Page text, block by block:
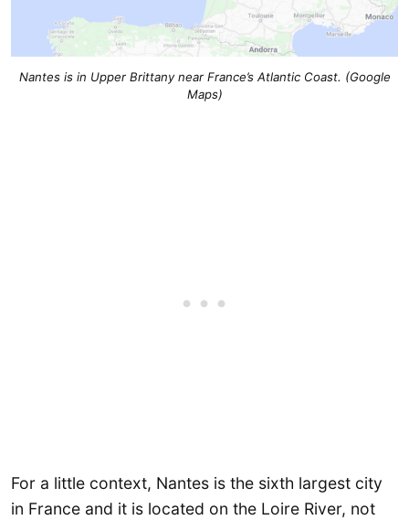
Nantes is in Upper Brittany near France’s Atlantic Coast. (Google
Maps)
For a little context, Nantes is the sixth largest city
in France and it is located on the Loire River, not